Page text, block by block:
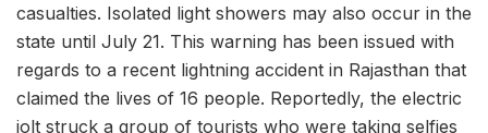
casualties. Isolated light showers may also occur in the
state until July 21. This warning has been issued with
regards to a recent lightning accident in Rajasthan that
claimed the lives of 16 people. Reportedly, the electric
jolt struck a group of tourists who were taking selfies